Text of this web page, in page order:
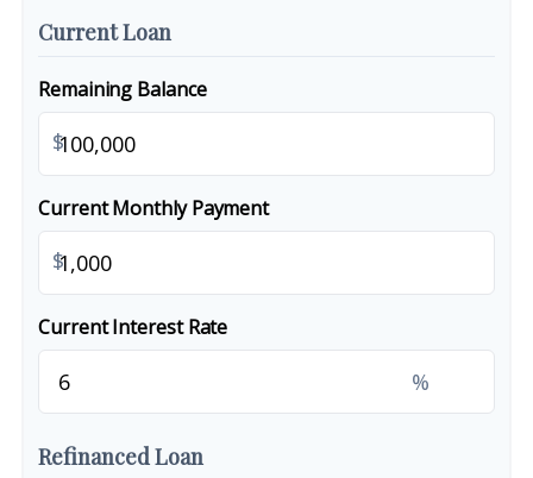
Current Loan
Remaining Balance
$
Current Monthly Payment
$
Current Interest Rate
%
Refinanced Loan